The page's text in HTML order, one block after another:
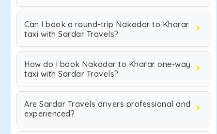
Can I book a round-trip Nakodar to Kharar
taxi with Sardar Travels?
How do I book Nakodar to Kharar one-way
taxi with Sardar Travels?
Are Sardar Travels drivers professional and
experienced?